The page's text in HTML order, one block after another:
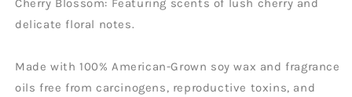
Cherry Blossom: Featuring scents of lush cherry and
delicate floral notes.
Made with 100% American-Grown soy wax and fragrance
oils free from carcinogens, reproductive toxins, and